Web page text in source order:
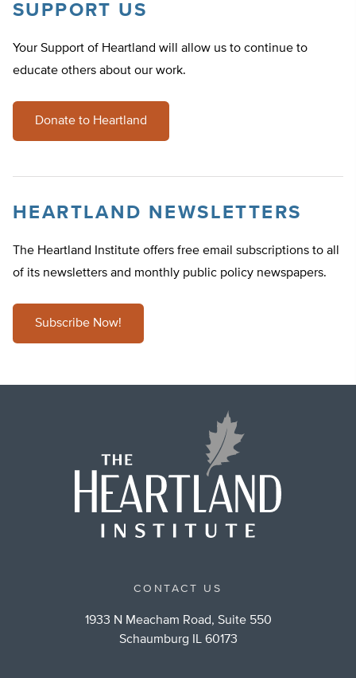
SUPPORT US
Your Support of Heartland will allow us to continue to
educate others about our work.
Donate to Heartland
HEARTLAND NEWSLETTERS
The Heartland Institute offers free email subscriptions to all
of its newsletters and monthly public policy newspapers.
Subscribe Now!
CONTACT US
1933 N Meacham Road, Suite 550
Schaumburg IL 60173